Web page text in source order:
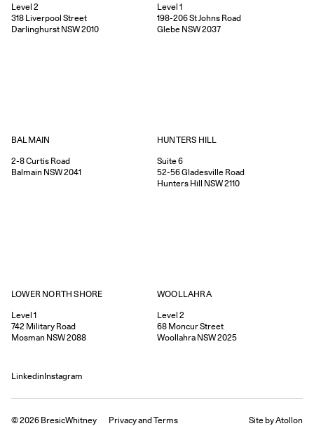
Level 2
318 Liverpool Street
Darlinghurst NSW2010
Level 1
198-206St Johns Road
Glebe NSW2037
BALMAIN
2-8Curtis Road
Balmain NSW2041
HUNTERS HILL
Suite 6
52-56Gladesville Road
Hunters Hill NSW2110
LOWER NORTH SHORE
Level 1
742 Military Road
Mosman NSW2088
WOOLLAHRA
Level 2
68 Moncur Street
Woollahra NSW2025
LinkedinInstagram
©2026 BresicWhitney PrivacyandTerms Site by Atollon